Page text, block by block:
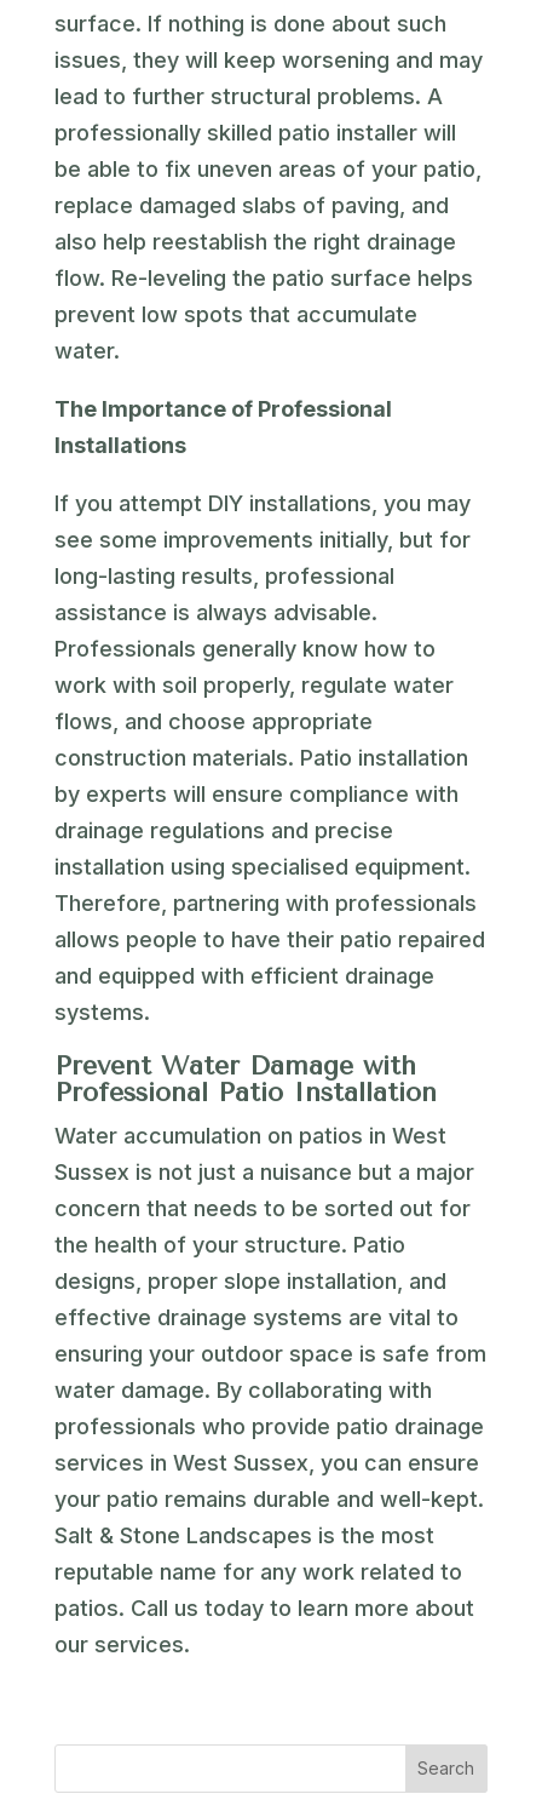
surface. If nothing is done about such
issues, they will keep worsening and may
lead to further structural problems. A
professionally skilled patio installer will
be able to fix uneven areas of your patio,
replace damaged slabs of paving, and
also help reestablish the right drainage
flow. Re-leveling the patio surface helps
prevent low spots that accumulate
water.
The Importance of Professional
Installations
If you attempt DIY installations, you may
see some improvements initially, but for
long-lasting results, professional
assistance is always advisable.
Professionals generally know how to
work with soil properly, regulate water
flows, and choose appropriate
construction materials. Patio installation
by experts will ensure compliance with
drainage regulations and precise
installation using specialised equipment.
Therefore, partnering with professionals
allows people to have their patio repaired
and equipped with efficient drainage
systems.
Prevent Water Damage with
Professional Patio Installation
Water accumulation on patios in West
Sussex is not just a nuisance but a major
concern that needs to be sorted out for
the health of your structure. Patio
designs, proper slope installation, and
effective drainage systems are vital to
ensuring your outdoor space is safe from
water damage. By collaborating with
professionals who provide patio drainage
services in West Sussex, you can ensure
your patio remains durable and well-kept.
Salt & Stone Landscapes is the most
reputable name for any work related to
patios. Call us today to learn more about
our services.
Search